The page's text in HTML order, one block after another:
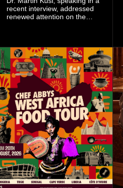
recent interview, addressed
renewed attention on the
Believers Worship Centre.